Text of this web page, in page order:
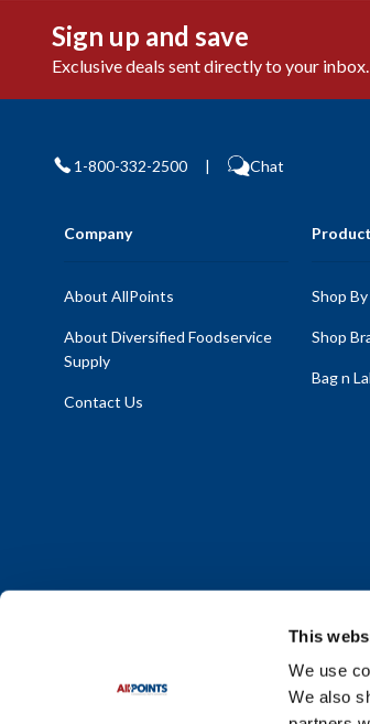
This
We use
We also
Sign up and save
Exclusive deals sent directly to your inbox.
1-800-332-2500 | Chat
Company
About AllPoints
About Diversified Foodservice
Supply
Contact Us
Shop
Shop
Bag n